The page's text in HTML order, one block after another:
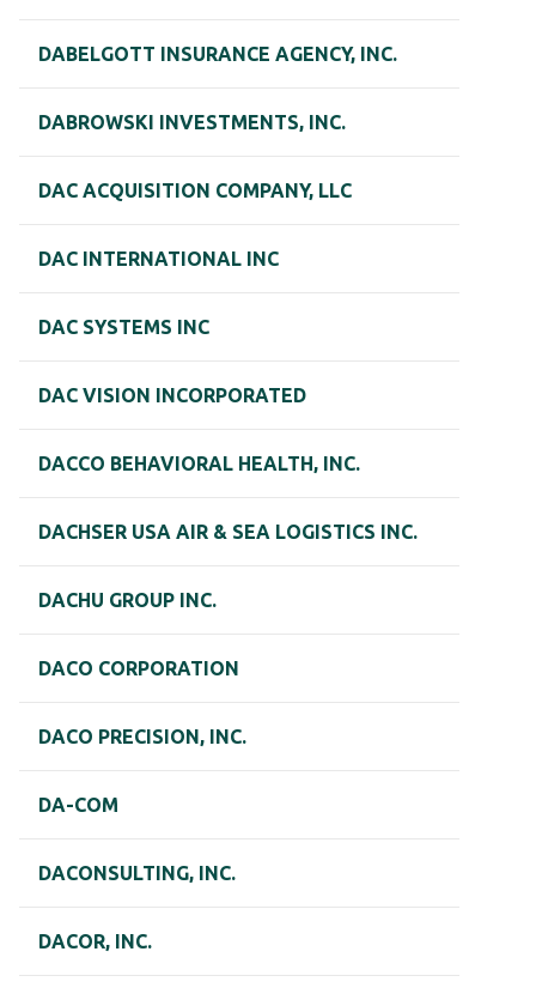
DABELGOTT INSURANCE AGENCY, INC.
DABROWSKI INVESTMENTS, INC.
DAC ACQUISITION COMPANY, LLC
DAC INTERNATIONAL INC
DAC SYSTEMS INC
DAC VISION INCORPORATED
DACCO BEHAVIORAL HEALTH, INC.
DACHSER USA AIR & SEA LOGISTICS INC.
DACHU GROUP INC.
DACO CORPORATION
DACO PRECISION, INC.
DA-COM
DACONSULTING, INC.
DACOR, INC.